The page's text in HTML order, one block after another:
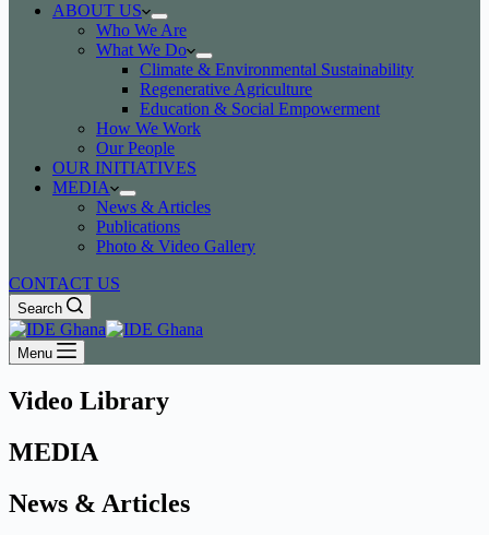
ABOUT US
Who We Are
What We Do
Climate & Environmental Sustainability
Regenerative Agriculture
Education & Social Empowerment
How We Work
Our People
OUR INITIATIVES
MEDIA
News & Articles
Publications
Photo & Video Gallery
CONTACT US
Search
Menu
Video Library
MEDIA
News & Articles